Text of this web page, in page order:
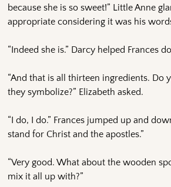
because she is so sweet!” Little Anne
appropriate considering it was his
“Indeed she is.” Darcy helped Frances
“And that is all thirteen ingredients. Do
they symbolize?” Elizabeth asked.
“I do, I do.” Frances jumped up and
stand for Christ and the apostles.”
“Very good. What about the wooden
mix it all up with?”